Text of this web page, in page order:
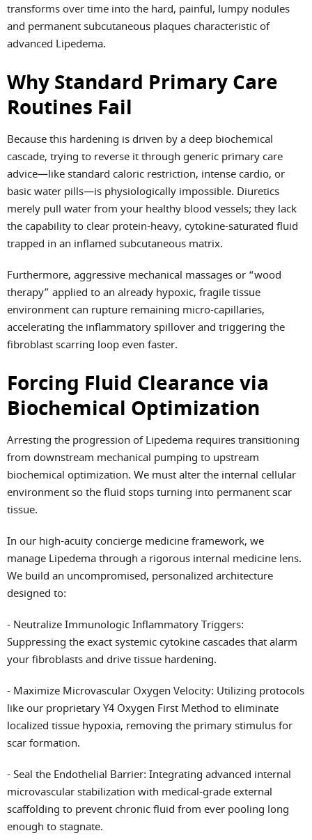
transforms over time into the hard, painful, lumpy nodules
and permanent subcutaneous plaques characteristic of
advanced Lipedema.
Why Standard Primary Care
Routines Fail
Because this hardening is driven by a deep biochemical
cascade, trying to reverse it through generic primary care
advice—like standard caloric restriction, intense cardio, or
basic water pills—is physiologically impossible. Diuretics
merely pull water from your healthy blood vessels; they lack
the capability to clear protein-heavy, cytokine-saturated fluid
trapped in an inflamed subcutaneous matrix.
Furthermore, aggressive mechanical massages or “wood
therapy” applied to an already hypoxic, fragile tissue
environment can rupture remaining micro-capillaries,
accelerating the inflammatory spillover and triggering the
fibroblast scarring loop even faster.
Forcing Fluid Clearance via
Biochemical Optimization
Arresting the progression of Lipedema requires transitioning
from downstream mechanical pumping to upstream
biochemical optimization. We must alter the internal cellular
environment so the fluid stops turning into permanent scar
tissue.
In our high-acuity concierge medicine framework, we
manage Lipedema through a rigorous internal medicine lens.
We build an uncompromised, personalized architecture
designed to:
- Neutralize Immunologic Inflammatory Triggers:
Suppressing the exact systemic cytokine cascades that alarm
your fibroblasts and drive tissue hardening.
- Maximize Microvascular Oxygen Velocity: Utilizing protocols
like our proprietary Y4 Oxygen First Method to eliminate
localized tissue hypoxia, removing the primary stimulus for
scar formation.
- Seal the Endothelial Barrier: Integrating advanced internal
microvascular stabilization with medical-grade external
scaffolding to prevent chronic fluid from ever pooling long
enough to stagnate.